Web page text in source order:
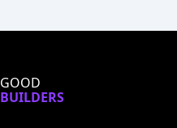
GOOD
BUILDERS